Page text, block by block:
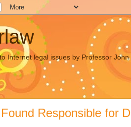
Internet legal issues by Professor
Responsible for